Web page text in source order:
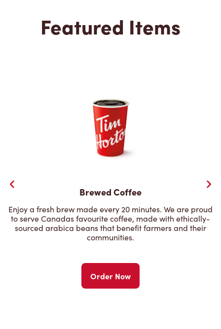
Featured Items
Brewed Coffee
Enjoy a fresh brew made every 20 minutes. We are proud
to serve Canadas favourite coffee, made with ethically-
sourced arabica beans that benefit farmers and their
communities.
Order Now